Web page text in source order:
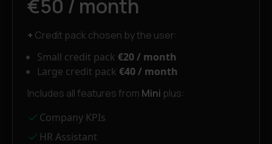
€50 / month
+ Credit pack chosen by the user:
Small credit pack €20 / month
Large credit pack €40 / month
Includes all features from Mini plus:
Company KPIs
HR Assistant